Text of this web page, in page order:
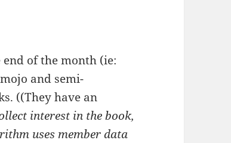
end of the month (ie:
and semi-
((They have an
interest in the book,
uses member data